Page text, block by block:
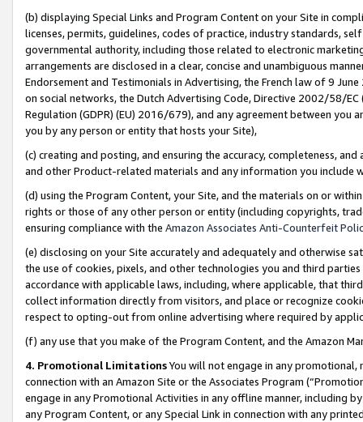
(b) displaying Special Links and Program Content on your Site in
licenses, permits, guidelines, codes of practice, industry standards,
governmental authority, including those related to electronic
arrangements are disclosed in a clear, concise and unambiguous
Endorsement and Testimonials in Advertising, the French law of 9
on social networks, the Dutch Advertising Code, Directive 2002/58/
Regulation (GDPR) (EU) 2016/679), and any agreement between
you by any person or entity that hosts your Site),
(c) creating and posting, and ensuring the accuracy, completeness,
and other Product-related materials and any information you include
(d) using the Program Content, your Site, and the materials on or
rights or those of any other person or entity (including copyrights,
ensuring compliance with the Amazon Associates Anti-Counterfeit
(e) disclosing on your Site accurately and adequately and otherwise
the use of cookies, pixels, and other technologies you and third
accordance with applicable laws, including, where applicable, that
collect information directly from visitors, and place or recognize
respect to opting-out from online advertising where required by
(f) any use that you make of the Program Content, and the Amazon
4. Promotional LimitationsYou will not engage in any
connection with an Amazon Site or the Associates Program
engage in any Promotional Activities in any offline manner, including
any Program Content, or any Special Link in connection with any